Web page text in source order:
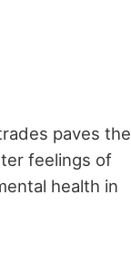
paves the
feelings of
health in